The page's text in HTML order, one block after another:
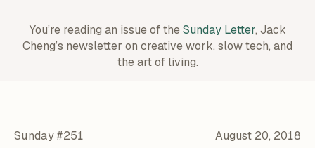
You’re reading an issue of theSunday Letter, Jack
Cheng’s newsletter on creative work, slow tech, and
the art of living.
Sunday #251 August 20, 2018